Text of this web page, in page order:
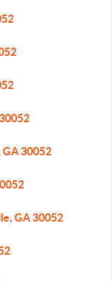
30052
GA 30052